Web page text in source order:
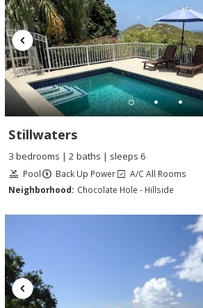
Stillwaters
3 bedrooms | 2 baths | sleeps 6
Pool Back Up Power
A/C All Rooms
Neighborhood: Chocolate Hole - Hillside